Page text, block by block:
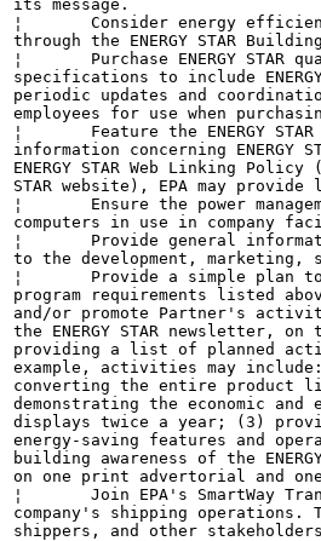
its message.
¦	Consider energy efficiency improvements in company facilities and pursue benchmarking buildings
through the ENERGY STAR
¦	Purchase ENERGY STAR qualified products. Revise the company purchasing or procurement
specifications to include
periodic updates and
employees for use when
¦	Feature the ENERGY STAR mark(s) on Partner website and other promotional materials. If
information concerning
ENERGY STAR Web Linking
STAR website), EPA may
¦	Ensure the power management feature is enabled on all ENERGY STAR qualified displays and
computers in use in company
¦	Provide general information about the ENERGY STAR program to employees whose jobs are relevant
to the development, marketing,
¦	Provide a simple plan to EPA outlining specific measures Partner plans to undertake beyond the
program requirements listed
and/or promote Partner's
the ENERGY STAR newsletter,
providing a list of planned
example, activities may
converting the entire product
demonstrating the economic
displays twice a year; (3)
energy-saving features and
building awareness of the
on one print advertorial and
¦	Join EPA's SmartWay Transport Partnership to improve the environmental performance of the
company's shipping operations.
shippers, and other